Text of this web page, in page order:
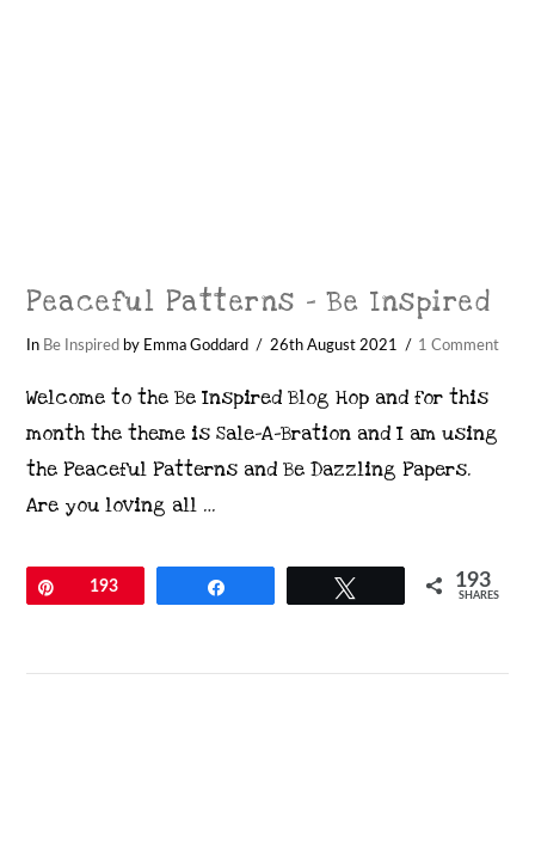
Peaceful Patterns – Be Inspired
In Be Inspired by Emma Goddard 26th August 2021 1 Comment
Welcome to the Be Inspired Blog Hop and for this
month the theme is Sale-A-Bration and I am using
the Peaceful Patterns and Be Dazzling Papers.
Are you loving all …
Pin193 193
SHARES